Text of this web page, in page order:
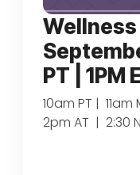
Wellness
PT | 1PM
10am PT |
2pm AT | 2:30